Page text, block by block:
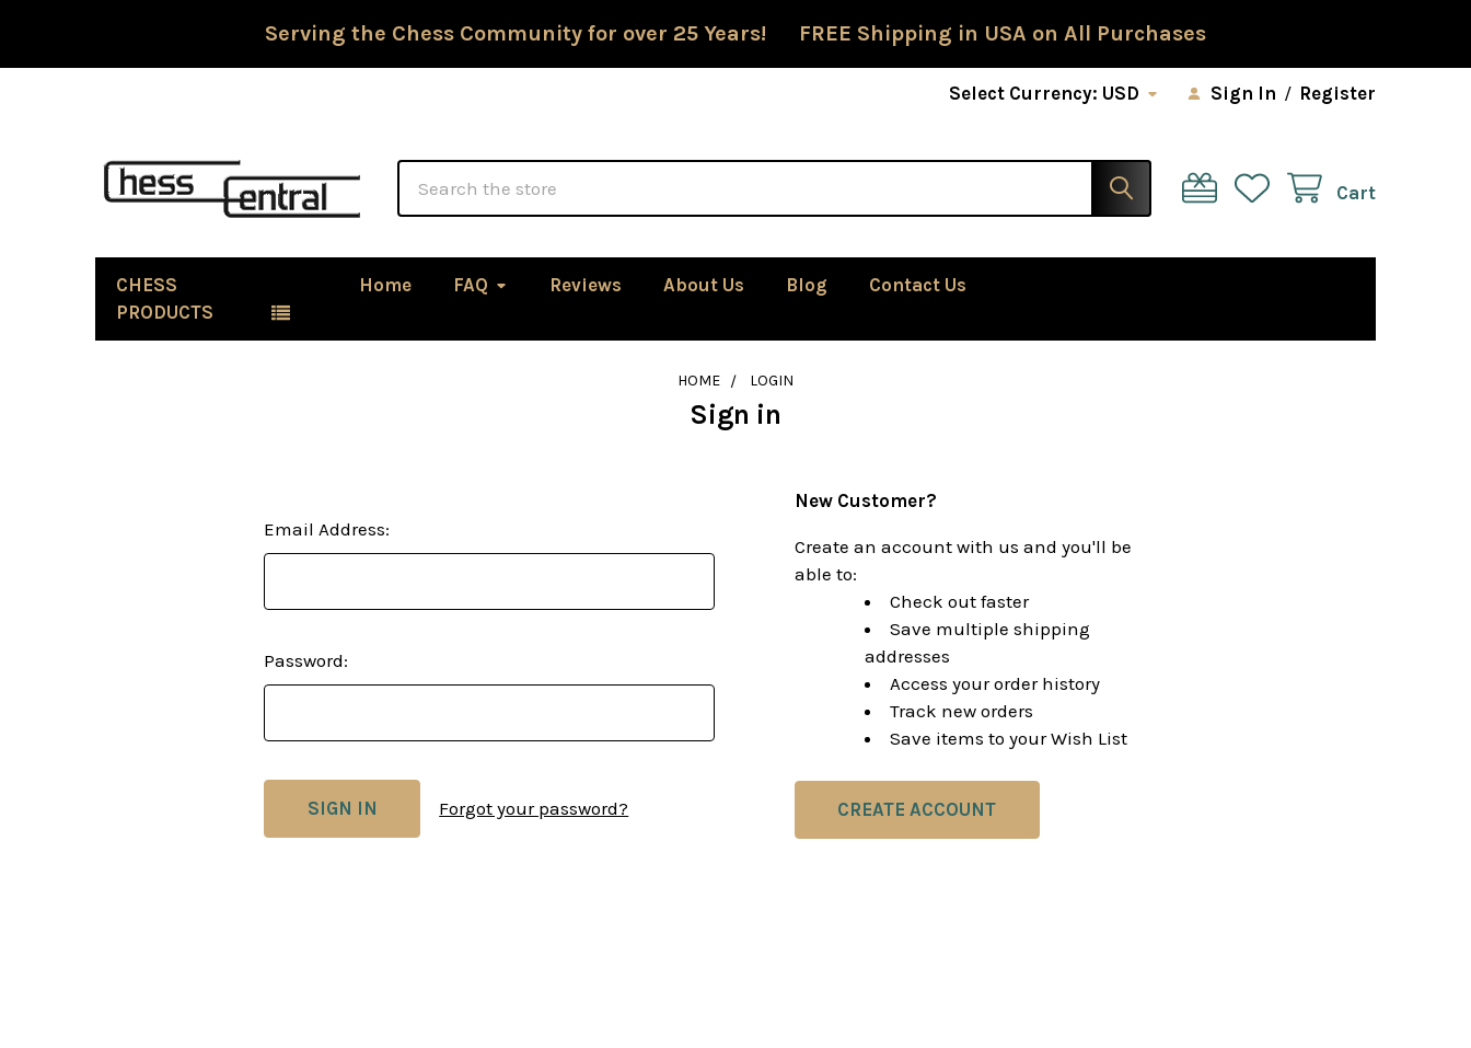
Serving the Chess Community for over 25 Years! FREE Shipping in USA on All Purchases
Select Currency: USD Sign In / Register
Cart
CHESS
PRODUCTS
Home FAQ Reviews About Us Blog Contact Us
HOME LOGIN
Sign in
Email Address:
Password:
Forgot your password?
New Customer?
Create an account with us and you'll be
able to:
Check out faster
Save multiple shipping
addresses
Access your order history
Track new orders
Save items to your Wish List
CREATE ACCOUNT